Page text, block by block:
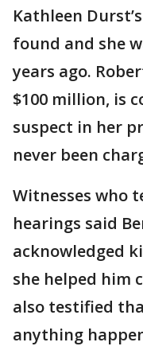
Kathleen
found and she
years ago.
$100 million, is
suspect in her
never been
Witnesses who
hearings said
acknowledged
she helped him
also testified
anything